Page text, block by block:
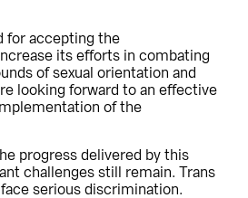
for accepting the
its efforts in combating
of sexual orientation and
looking forward to an effective
of the
progress delivered by this
challenges still remain. Trans
serious discrimination.